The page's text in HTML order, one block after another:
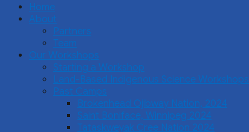
Home
About
Partners
Team
Our Workshops
Starting a Workshop
Land-Based Indigenous Science Workshops
Past Camps
Brokenhead Ojibway Nation, 2024
Saint Boniface, Winnipeg 2024
Tataskweyak Cree Nation 2024